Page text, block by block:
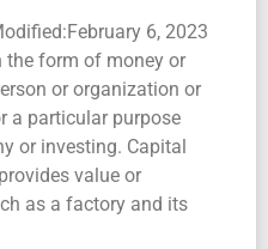
6, 2023
the form of money or
or organization or
a particular purpose
or investing. Capital
value or
as a factory and its